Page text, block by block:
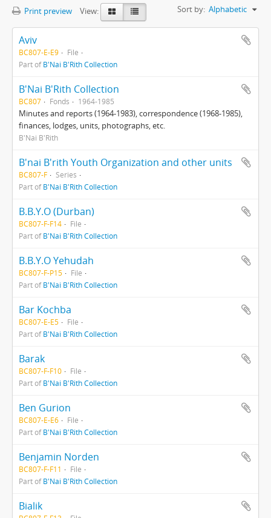
Print preview View: Sort by: Alphabetic
Aviv
BC807-E-E9
File
Part ofB'Nai B'Rith Collection
B'Nai B'Rith Collection
BC807 Fonds 1964-1985
Minutes and reports (1964-1983), correspondence (1968-1985),
finances, lodges, units, photographs, etc.
B'Nai B'Rith
B'nai B'rith Youth Organization and other units
BC807-F
Series
Part ofB'Nai B'Rith Collection
B.B.Y.O (Durban)
BC807-F-F14
File
Part ofB'Nai B'Rith Collection
B.B.Y.O Yehudah
BC807-F-P15
File
Part ofB'Nai B'Rith Collection
Bar Kochba
BC807-E-E5
File
Part ofB'Nai B'Rith Collection
Barak
BC807-F-F10
File
Part ofB'Nai B'Rith Collection
Ben Gurion
BC807-E-E6
File
Part ofB'Nai B'Rith Collection
Benjamin Norden
BC807-F-F11
File
Part ofB'Nai B'Rith Collection
Bialik